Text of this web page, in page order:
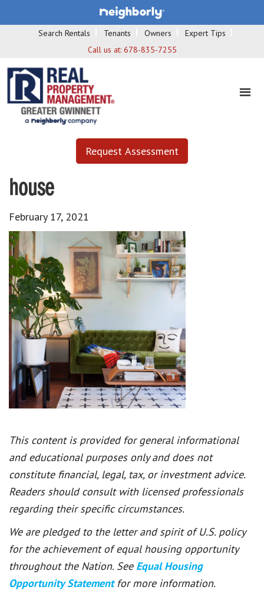
Search Rentals Tenants Owners
Expert Tips
Call us at: 678-835-7255
Request Assessment
house
February 17, 2021
This content is provided for general informational
and educational purposes only and does not
constitute financial, legal, tax, or investment advice.
Readers should consult with licensed professionals
regarding their specific circumstances.
We are pledged to the letter and spirit of U.S. policy
for the achievement of equal housing opportunity
throughout the Nation. See Equal Housing
Opportunity Statement for more information.